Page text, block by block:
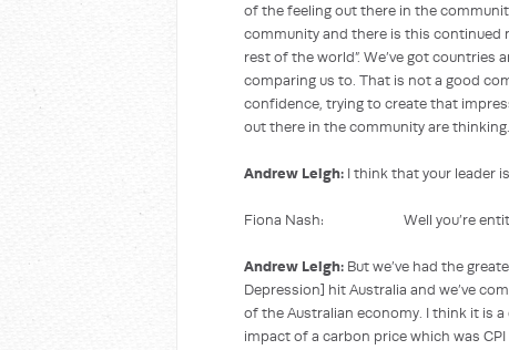
of the feeling out there in the
community and there is this continued
rest of the world”. We’ve got countries
comparing us to. That is not a good
confidence, trying to create that
out there in the community are thinking.
Andrew Leigh: I think that your leader
Fiona Nash: Well you’re
Andrew Leigh: But we’ve had the
Depression] hit Australia and we’ve
of the Australian economy. I think it is
impact of a carbon price which was